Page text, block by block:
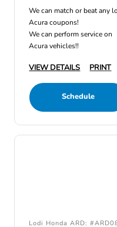
We can match or beat any
Acura coupons!
We can perform service on
Acura vehicles!!
VIEW DETAILS PRINT
Schedule
Lodi Honda ARD: